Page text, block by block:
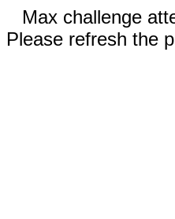
Max challenge
Please refresh the